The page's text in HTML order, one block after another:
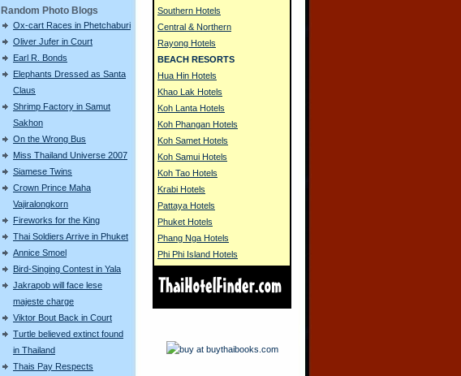
Random Photo Blogs
Ox-cart Races in Phetchaburi
Oliver Jufer in Court
Earl R. Bonds
Elephants Dressed as Santa
Claus
Shrimp Factory in Samut
Sakhon
On the Wrong Bus
Miss Thailand Universe 2007
Siamese Twins
Crown Prince Maha
Vajiralongkorn
Fireworks for the King
Thai Soldiers Arrive in Phuket
Annice Smoel
Bird-Singing Contest in Yala
Jakrapob will face lese
majeste charge
Viktor Bout Back in Court
Turtle believed extinct found
in Thailand
Thais Pay Respects
Southern Hotels
Central & Northern
Rayong Hotels
BEACH RESORTS
Hua Hin Hotels
Khao Lak Hotels
Koh Lanta Hotels
Koh Phangan Hotels
Koh Samet Hotels
Koh Samui Hotels
Koh Tao Hotels
Krabi Hotels
Pattaya Hotels
Phuket Hotels
Phang Nga Hotels
Phi Phi Island Hotels